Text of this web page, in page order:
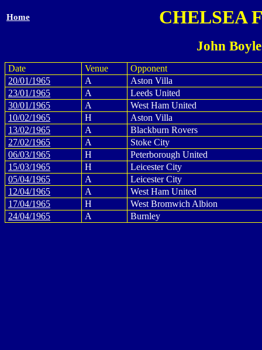
Home CHELSEA
John
Date Venue
Opponent
20/01/1965
A
Aston Villa
23/01/1965
A
Leeds United
30/01/1965
A
West Ham United
10/02/1965
H
Aston Villa
13/02/1965
A
Blackburn Rovers
27/02/1965
A
Stoke City
06/03/1965
H
Peterborough United
15/03/1965
H
Leicester City
05/04/1965
A
Leicester City
12/04/1965
A
West Ham United
17/04/1965
H
West Bromwich Albion
24/04/1965
A Burnley